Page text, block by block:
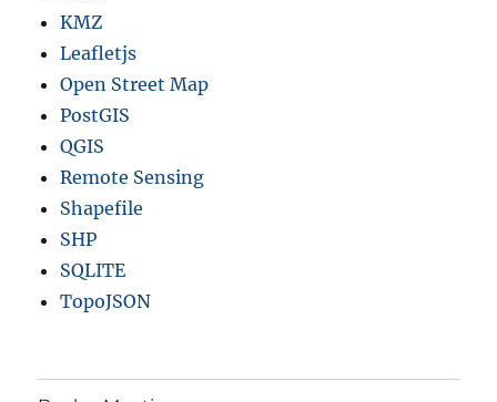
KMZ
Leafletjs
Open Street Map
PostGIS
QGIS
Remote Sensing
Shapefile
SHP
SQLITE
TopoJSON